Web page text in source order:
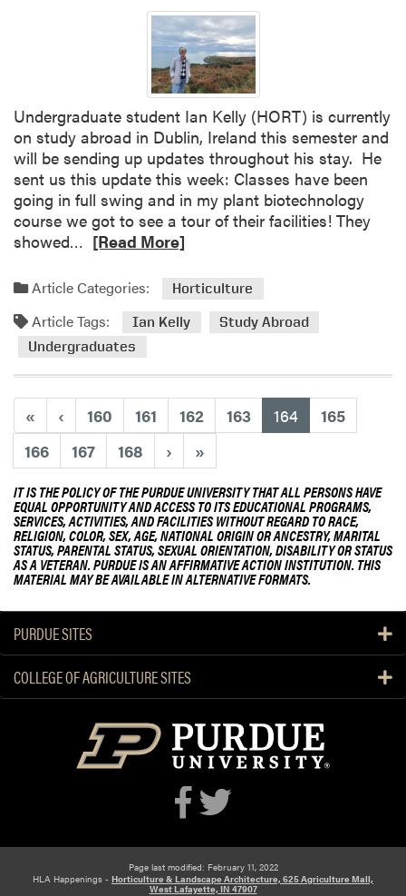
Undergraduate student Ian Kelly (HORT) is currently
on study abroad in Dublin, Ireland this semester and
will be sending up updates throughout his stay. He
sent us this update this week: Classes have been
going in full swing and in my plant biotechnology
course we got to see a tour of their facilities! They
showed…
a
m
o
a
b
o
u
t
U
n
d
e
g
r
a
d
u
e
d
n
[Read More]
Article Categories: Horticulture
Article Tags: Ian Kelly
Study Abroad
Undergraduates
« ‹ 160 161 162 163 164(current)
165
166
167 168 › »
IT IS THE POLICY OF THE PURDUE UNIVERSITY THAT ALL PERSONS HAVE
EQUAL OPPORTUNITY AND ACCESS TO ITS EDUCATIONAL PROGRAMS,
SERVICES, ACTIVITIES, AND FACILITIES WITHOUT REGARD TO RACE,
RELIGION, COLOR, SEX, AGE, NATIONAL ORIGIN OR ANCESTRY, MARITAL
STATUS, PARENTAL STATUS, SEXUAL ORIENTATION, DISABILITY OR STATUS
AS A VETERAN. PURDUE IS AN AFFIRMATIVE ACTION INSTITUTION. THIS
MATERIAL MAY BE AVAILABLE IN ALTERNATIVE FORMATS.
PURDUE SITES
COLLEGE OF AGRICULTURE SITES
Page last modified: February 11, 2022
HLA Happenings - Horticulture & Landscape Architecture, 625 Agriculture Mall,
West Lafayette, IN 47907